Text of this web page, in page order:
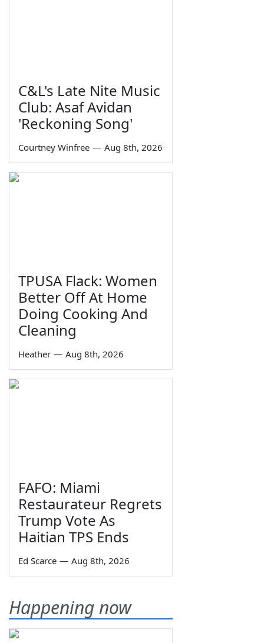
C&L's Late Nite Music
Club: Asaf Avidan
'Reckoning Song'
Courtney Winfree — Aug 8th, 2026
TPUSA Flack: Women
Better Off At Home
Doing Cooking And
Cleaning
Heather — Aug 8th, 2026
FAFO: Miami
Restaurateur Regrets
Trump Vote As
Haitian TPS Ends
Ed Scarce — Aug 8th, 2026
Happening now